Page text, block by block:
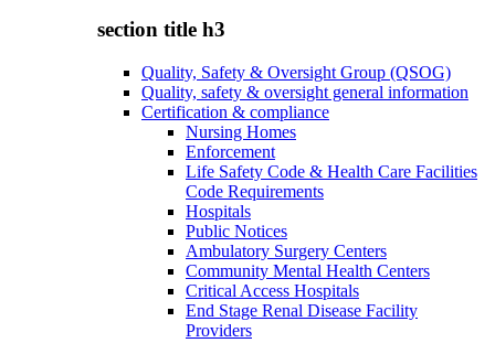
section title h3
Quality, Safety & Oversight Group (QSOG)
Quality, safety & oversight general information
Certification & compliance
Nursing Homes
Enforcement
Life Safety Code & Health Care Facilities
Code Requirements
Hospitals
Public Notices
Ambulatory Surgery Centers
Community Mental Health Centers
Critical Access Hospitals
End Stage Renal Disease Facility
Providers